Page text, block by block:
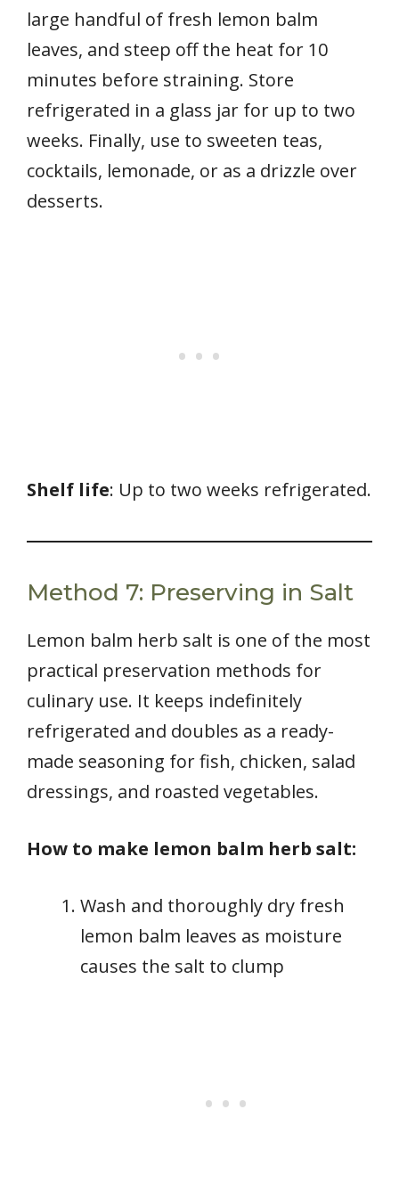
large handful of fresh lemon balm
leaves, and steep off the heat for 10
minutes before straining. Store
refrigerated in a glass jar for up to two
weeks. Finally, use to sweeten teas,
cocktails, lemonade, or as a drizzle over
desserts.
Shelf life: Up to two weeks refrigerated.
Method 7: Preserving in Salt
Lemon balm herb salt is one of the most
practical preservation methods for
culinary use. It keeps indefinitely
refrigerated and doubles as a ready-
made seasoning for fish, chicken, salad
dressings, and roasted vegetables.
How to make lemon balm herb salt:
Wash and thoroughly dry fresh
lemon balm leaves as moisture
causes the salt to clump